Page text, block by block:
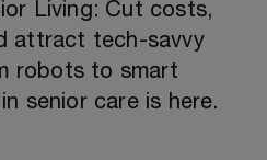
Living: Cut costs,
attract tech-savvy
robots to smart
senior care is here.